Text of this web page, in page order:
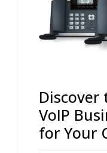
Discover
VoIP
for Your